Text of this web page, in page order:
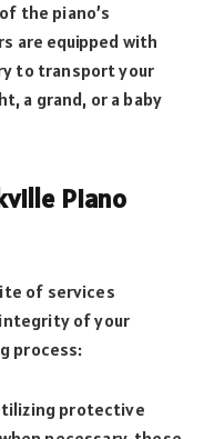
the piano’s
are equipped with
to transport your
a grand, or a baby
Piano
of services
of your
process:
protective